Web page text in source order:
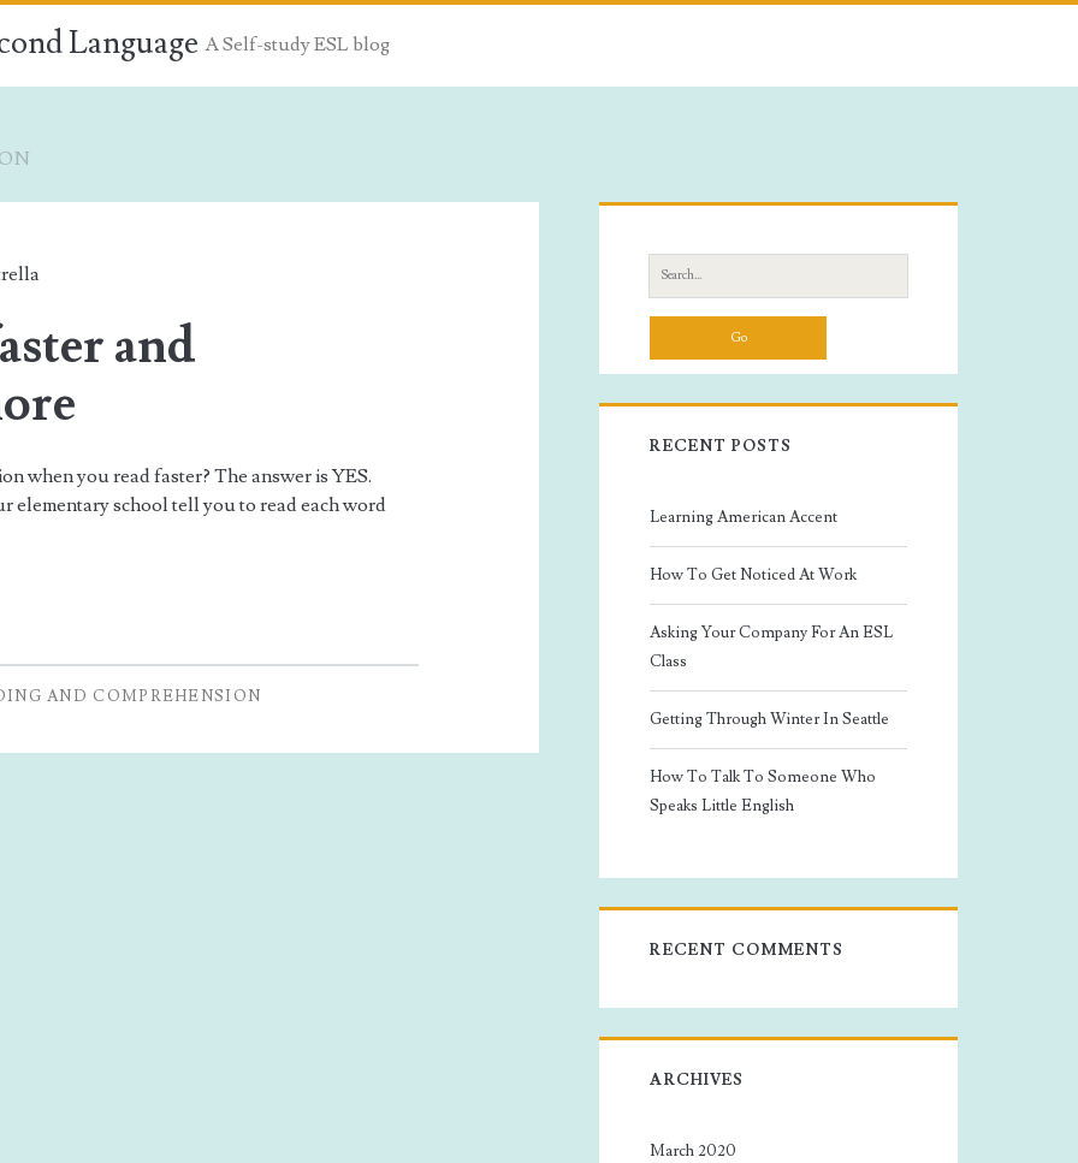
Language A Self-study ESL blog
and
when you read faster? The answer is YES.
elementary school tell you to read each word
AND COMPREHENSION
Sidebar
Search
for:
RECENT POSTS
Learning American Accent
How To Get Noticed At Work
Asking Your Company For An ESL
Class
Getting Through Winter In Seattle
How To Talk To Someone Who
Speaks Little English
RECENT COMMENTS
ARCHIVES
March 2020